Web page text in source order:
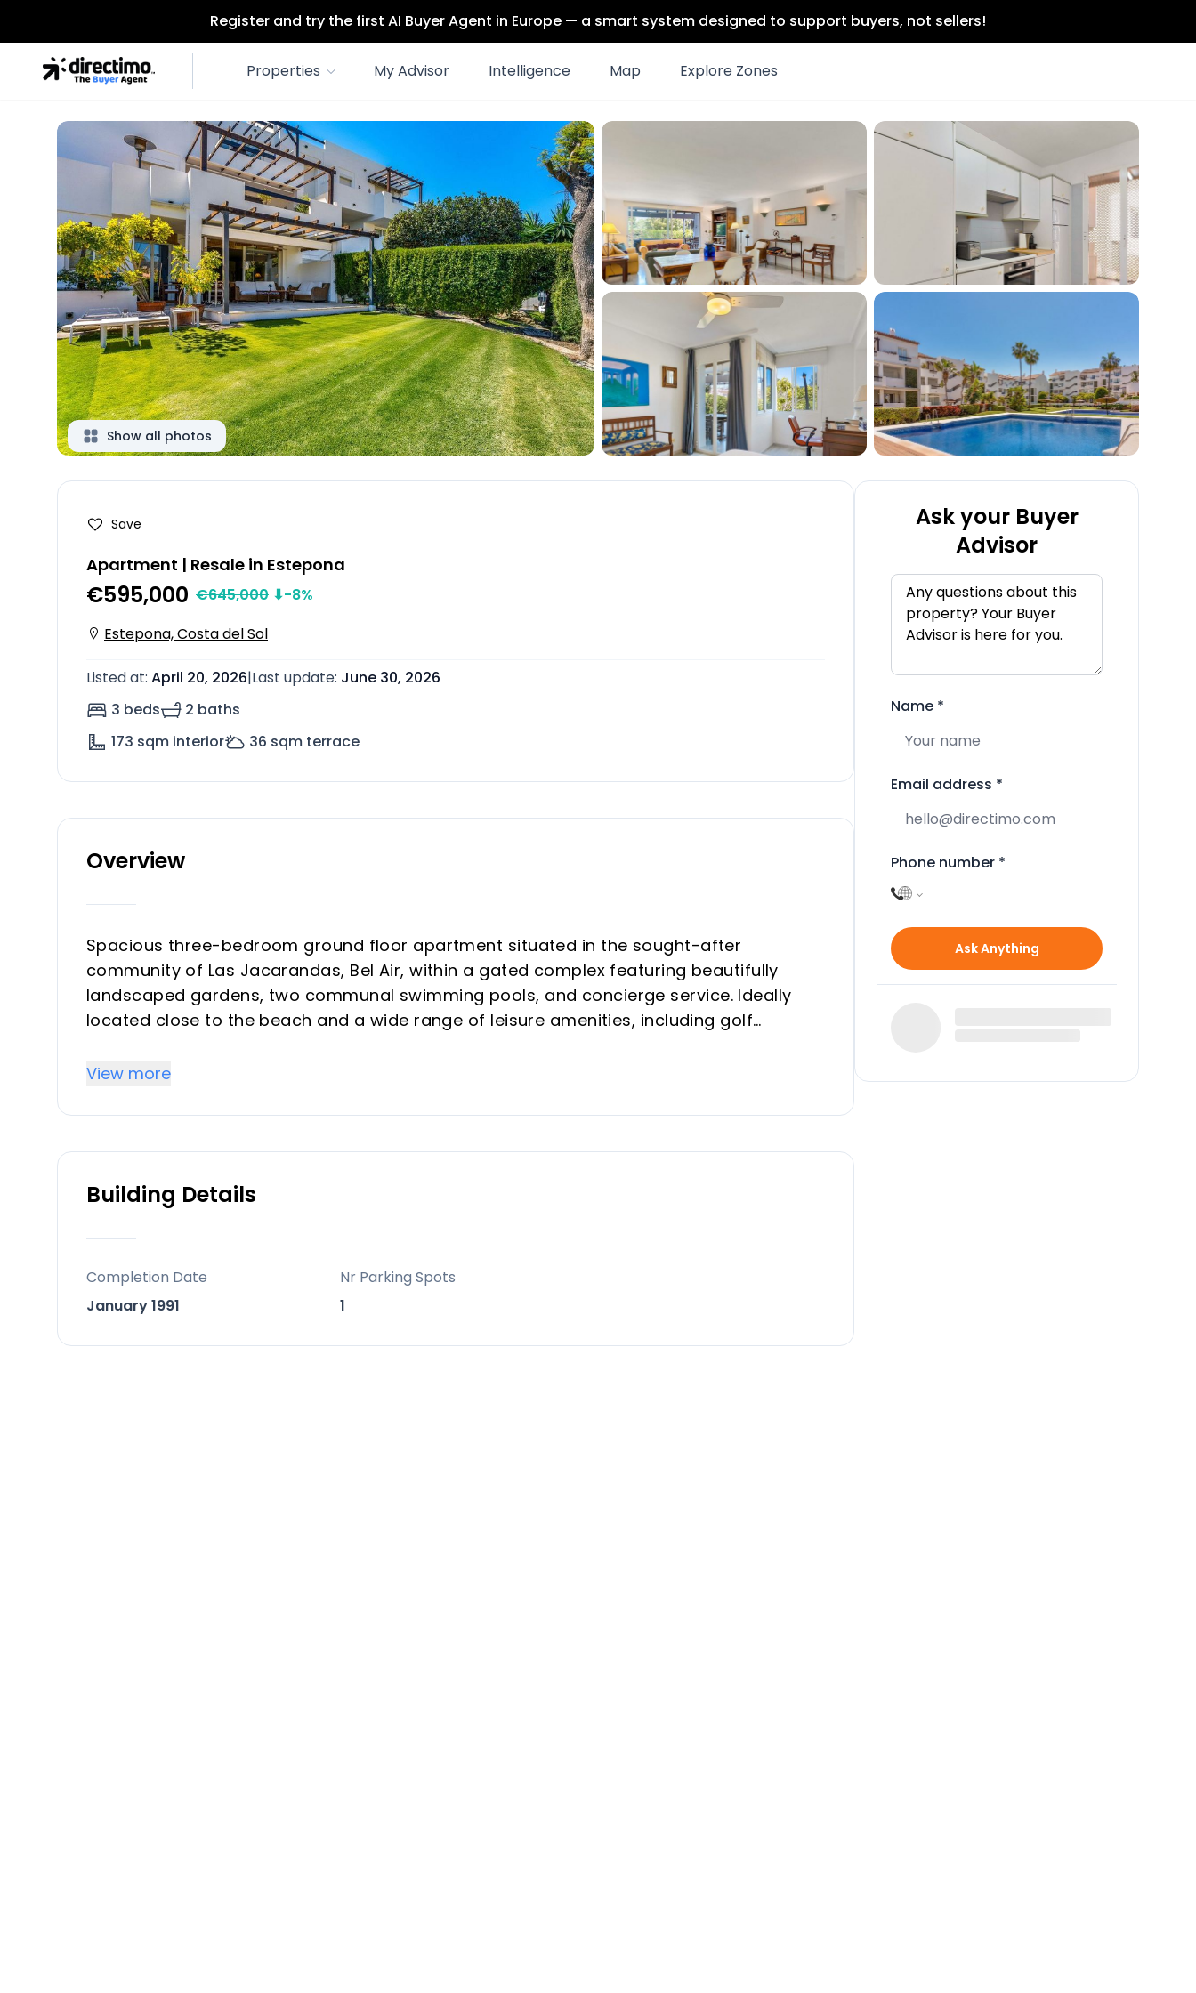
Register and try the first AI Buyer Agent in Europe — a smart system designed to support buyers, not sellers!
Properties My Advisor Intelligence Map Explore Zones
Show all photos
Save
Apartment | Resale in Estepona
€595,000 €645,000 ⬇-8%
Estepona, Costa del Sol
Listed at: April 20, 2026|Last update: June 30, 2026
3 beds
2 baths
173 sqm interior 36 sqm terrace
Overview
Spacious three-bedroom ground floor apartment situated in the sought-after
community of Las Jacarandas, Bel Air, within a gated complex featuring beautifully
landscaped gardens, two communal swimming pools, and concierge service. Ideally
located close to the beach and a wide range of leisure amenities, including golf
a private terrace and garden; a fully fitted kitchen with an enclosed utility room; two
‌bedroom ‌with ‌en-suite and access to the ‌private garden. Additional ‌features include
View more
Building Details
Completion Date
January 1991
Nr Parking Spots
1
Ask your Buyer
Advisor
Name *
Email address *
Phone number *
Ask Anything